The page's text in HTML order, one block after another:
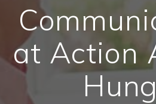
at Action